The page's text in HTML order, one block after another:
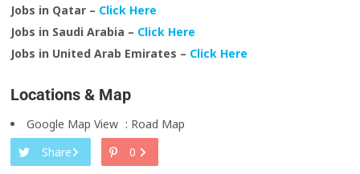
Jobs in Qatar – Click Here
Jobs in Saudi Arabia – Click Here
Jobs in United Arab Emirates – Click Here
Locations & Map
Google Map View : Road Map
Share
0